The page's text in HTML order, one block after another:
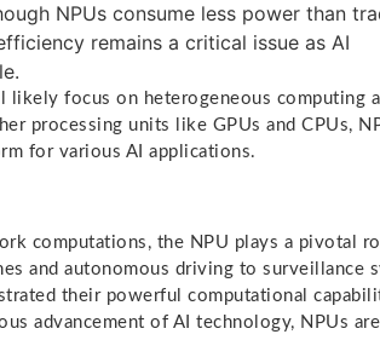
NPUs consume less power than
remains a critical issue as AI
likely focus on heterogeneous computing
processing units like GPUs and CPUs,
for various AI applications.
computations, the NPU plays a pivotal
and autonomous driving to surveillance
their powerful computational
advancement of AI technology, NPUs are